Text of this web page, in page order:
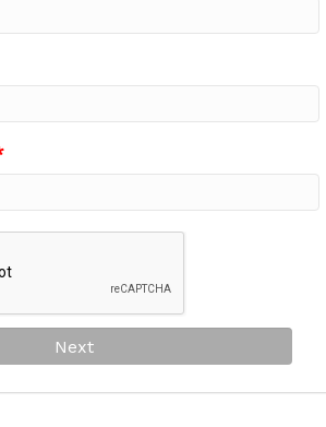
Next
and News
Events
Promotions
Business Events
you are consenting to receive Chamber emails, news
Melrose Chamber of Commerce, One West Foster
US, http://www.melrosechamber.org. You can
receive emails at any time by using the
found at the bottom of every email.